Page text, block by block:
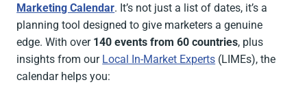
Marketing Calendar. It’s not just a list of dates, it’s a
planning tool designed to give marketers a genuine
edge. With over 140 events from 60 countries, plus
insights from our Local In-Market Experts (LIMEs), the
calendar helps you: